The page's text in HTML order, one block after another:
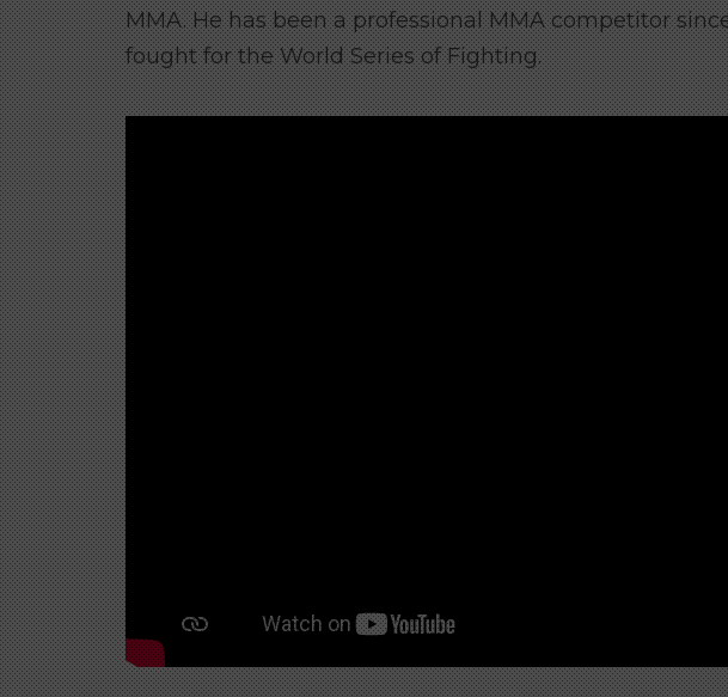
MMA. He has been a professional MMA competitor
fought for the World Series of Fighting.